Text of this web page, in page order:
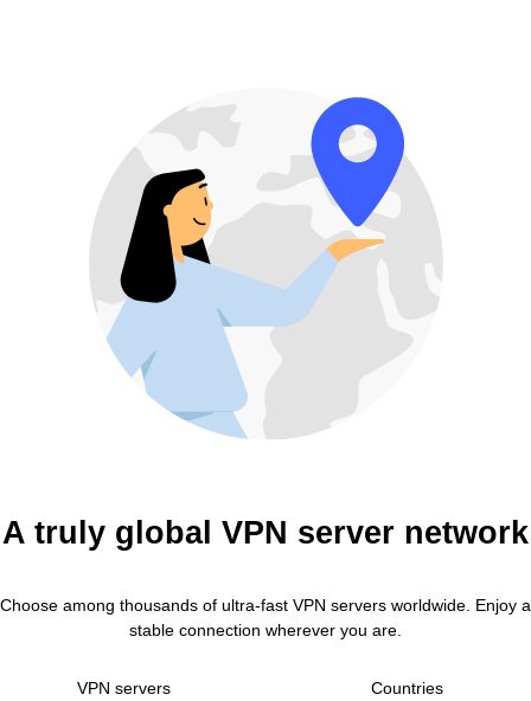
A truly global VPN server network
Choose among thousands of ultra-fast VPN servers worldwide. Enjoy a
stable connection wherever you are.
VPN servers Countries